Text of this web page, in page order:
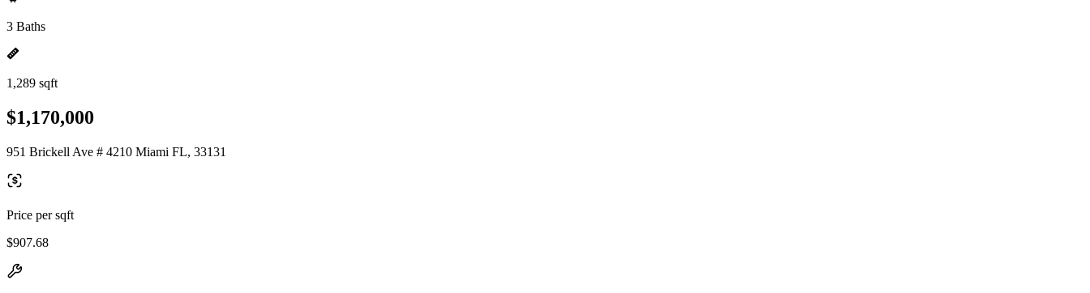
3 Baths
1,289 sqft
$1,170,000
951 Brickell Ave # 4210 Miami FL, 33131
Price per sqft
$907.68